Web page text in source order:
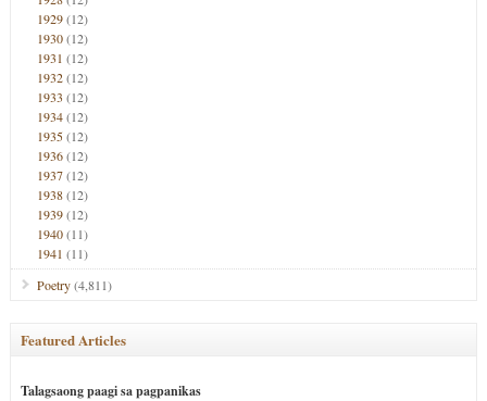
1929(12)
1930(12)
1931 (12)
1932(12)
1933 (12)
1934(12)
1935(12)
1936(12)
1937(12)
1938(12)
1939(12)
1940(11)
1941 (11)
Poetry(4,811)
Featured Articles
Talagsaong paagi sa pagpanikas